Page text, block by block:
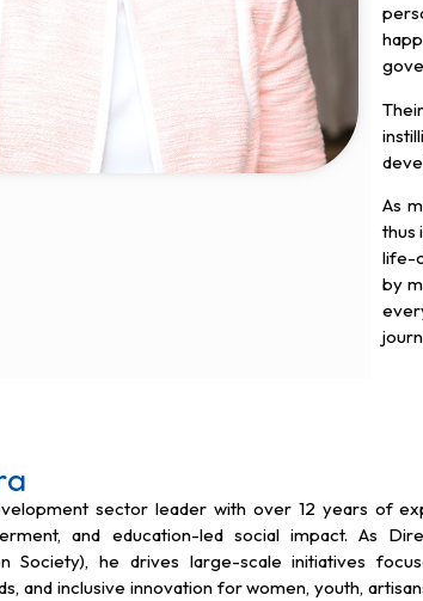
As
thus
life-
by
sector leader with over 12 years of
and education-led social impact. As
Society), he drives large-scale initiatives
and inclusive innovation for women, youth,